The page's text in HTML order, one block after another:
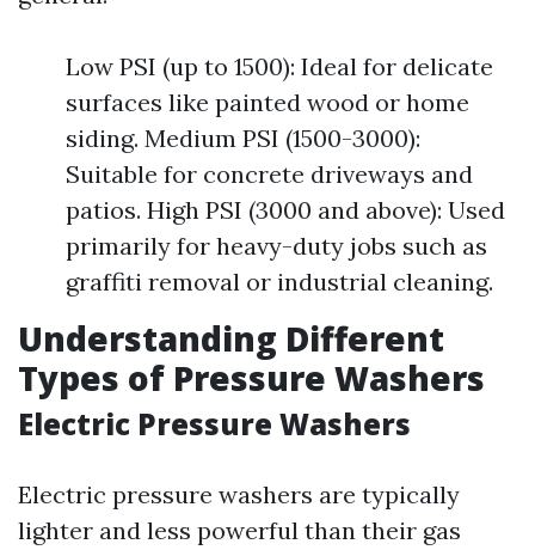
Low PSI (up to 1500): Ideal for delicate
surfaces like painted wood or home
siding. Medium PSI (1500-3000):
Suitable for concrete driveways and
patios. High PSI (3000 and above): Used
primarily for heavy-duty jobs such as
graffiti removal or industrial cleaning.
Understanding Different
Types of Pressure Washers
Electric Pressure Washers
Electric pressure washers are typically
lighter and less powerful than their gas